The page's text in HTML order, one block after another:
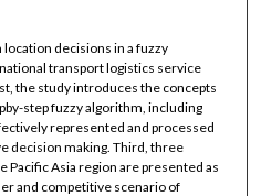
decisions in a fuzzy
transport logistics service
the study introduces the concepts
step fuzzy algorithm, including
represented and processed
decision making. Third, three
Asia region are presented as
and competitive scenario of